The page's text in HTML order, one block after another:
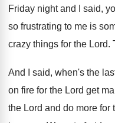
Friday night and I said,
so frustrating to me is
crazy things for the Lord.
And I said, when's the
on fire for the Lord get
the Lord and do more for